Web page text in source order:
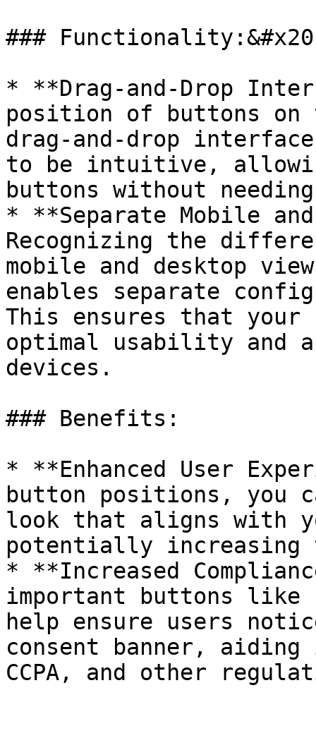
###
* **Drag-and-Drop
position of buttons on
drag-and-drop
to be intuitive,
buttons without
* **Separate Mobile
Recognizing the
mobile and desktop
enables separate
This ensures that your
optimal usability and
devices.
### Benefits:
* **Enhanced User
button positions, you
look that aligns with
potentially increasing
* **Increased
important buttons like
help ensure users
consent banner, aiding